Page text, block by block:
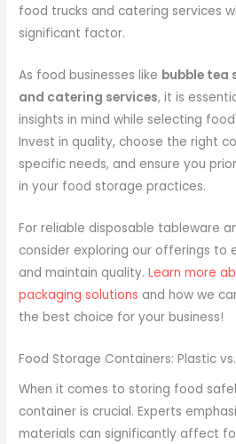
food trucks and catering services
significant factor.
As food businesses like bubble tea
and catering services, it is
insights in mind while selecting
Invest in quality, choose the right
specific needs, and ensure you
in your food storage practices.
For reliable disposable tableware
consider exploring our offerings to
and maintain quality.Learn more
packaging solutions and how we
the best choice for your business!
Food Storage Containers: Plastic
When it comes to storing food
container is crucial. Experts
materials can significantly affect